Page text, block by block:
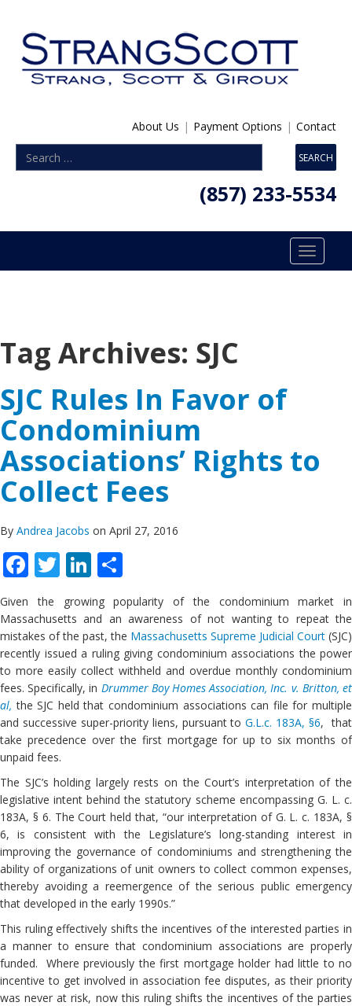
About Us | Payment Options | Contact
(857) 233-5534
Toggle
Tag Archives: SJC
SJC Rules In Favor of
Condominium
Associations’ Rights to
Collect Fees
By Andrea Jacobs on April 27, 2016
Facebook
TwitterLinkedIn
Given the growing popularity of the condominium market in
Massachusetts and an awareness of not wanting to repeat the
mistakes of the past, the Massachusetts Supreme Judicial Court (SJC)
recently issued a ruling giving condominium associations the power
to more easily collect withheld and overdue monthly condominium
fees. Specifically, in Drummer Boy Homes Association, Inc. v. Britton, et
al, the SJC held that condominium associations can file for multiple
and successive super-priority liens, pursuant toG.L.c. 183A, §6, that
take precedence over the first mortgage for up to six months of
unpaid fees.
The SJC’s holding largely rests on the Court’s interpretation of the
legislative intent behind the statutory scheme encompassing G. L. c.
183A, § 6. The Court held that, “our interpretation of G. L. c. 183A, §
6, is consistent with the Legislature’s long-standing interest in
improving the governance of condominiums and strengthening the
ability of organizations of unit owners to collect common expenses,
thereby avoiding a reemergence of the serious public emergency
that developed in the early 1990s.”
This ruling effectively shifts the incentives of the interested parties in
a manner to ensure that condominium associations are properly
funded. Where previously the first mortgage holder had little to no
incentive to get involved in association fee disputes, as their priority
was never at risk, now this ruling shifts the incentives of the parties